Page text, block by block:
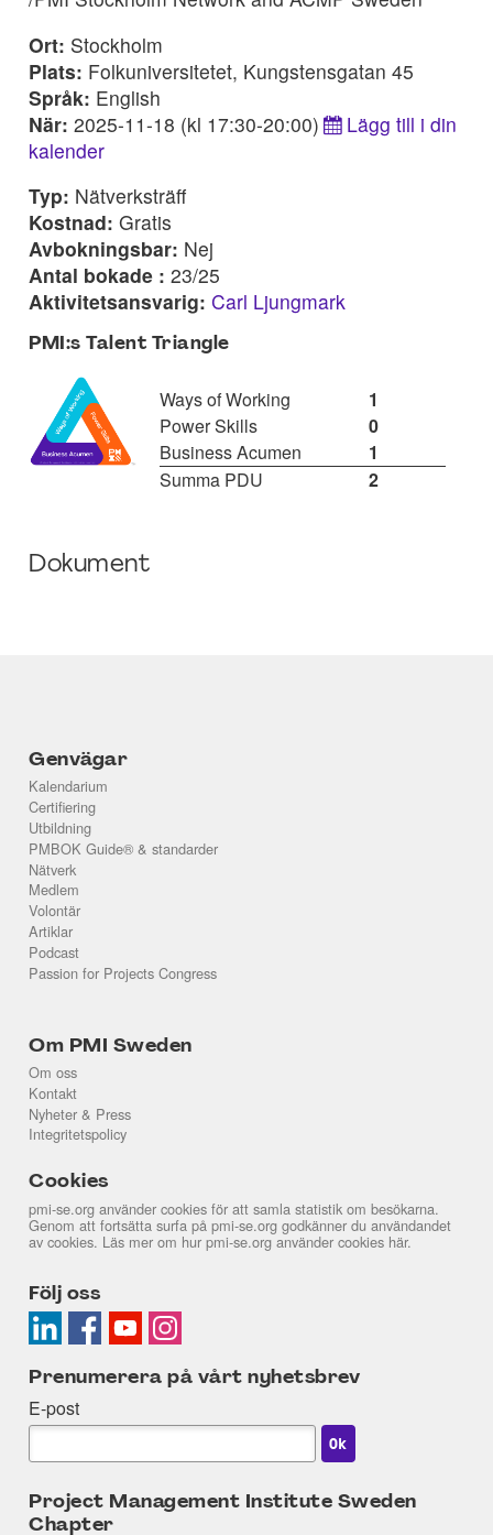
Ort: Stockholm
Plats: Folkuniversitetet, Kungstensgatan 45
Språk: English
När: 2025-11-18 (kl 17:30-20:00)
Lägg till i din
kalender
Typ: Nätverksträff
Kostnad: Gratis
Avbokningsbar: Nej
Antal bokade : 23/25
Aktivitetsansvarig: Carl Ljungmark
PMI:s Talent Triangle
Ways of Working
1
Power Skills
0
Business Acumen
1
Summa PDU
2
Dokument
Genvägar
Kalendarium
Certifiering
Utbildning
PMBOK Guide® & standarder
Nätverk
Medlem
Volontär
Artiklar
Podcast
Passion for Projects Congress
Om PMI Sweden
Om oss
Kontakt
Nyheter & Press
Integritetspolicy
Cookies
pmi-se.org använder cookies för att samla statistik om besökarna.
Genom att fortsätta surfa på pmi-se.org godkänner du användandet
av cookies. Läs mer om hur pmi-se.org använder cookies här.
Följ oss
Prenumerera på vårt nyhetsbrev
E-post
Project Management Institute Sweden
Chapter